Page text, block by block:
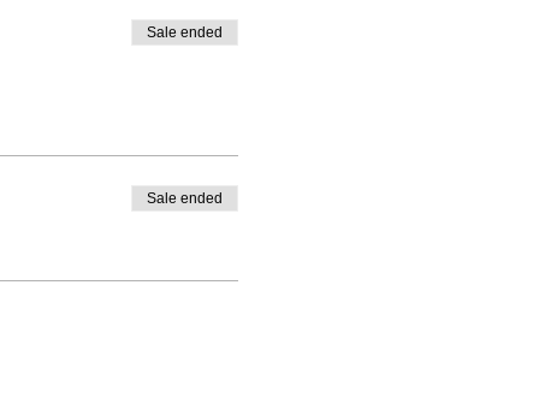
Sale ended
Sale ended